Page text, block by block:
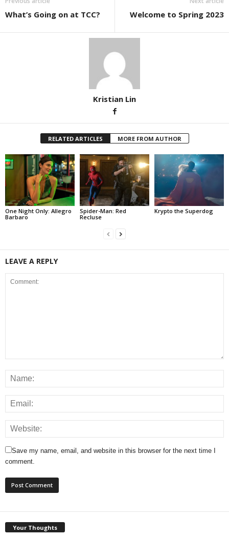
What’s Going on at TCC? Welcome to Spring 2023
Kristian Lin
RELATED ARTICLES MORE FROM AUTHOR
One Night Only: Allegro
Barbaro
Spider-Man: Red
Recluse
Krypto the Superdog
LEAVE A REPLY
Save my name, email, and website in this browser for the next time I
comment.
Your Thoughts